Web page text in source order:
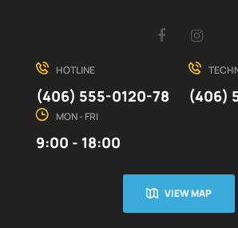
Facebook
HOTLINE
(406) 555-0120-78 (406)
MON - FRI
9:00 - 18:00
VIEW MAP